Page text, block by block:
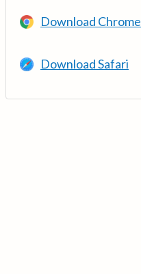
Download Chrome
Download Safari